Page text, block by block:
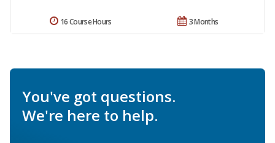
3 Months
16 Course Hours
You've got questions.
We're here to help.